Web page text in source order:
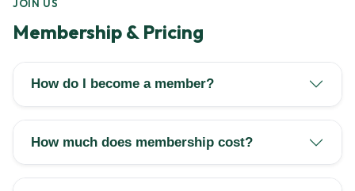
JOIN US
Membership & Pricing
How do I become a member?
How much does membership cost?